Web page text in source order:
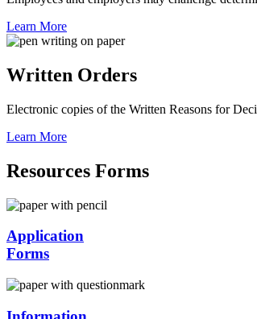
Learn More
Written Orders
Electronic copies of the Written Reasons for
Learn More
Resources Forms
Application
Forms